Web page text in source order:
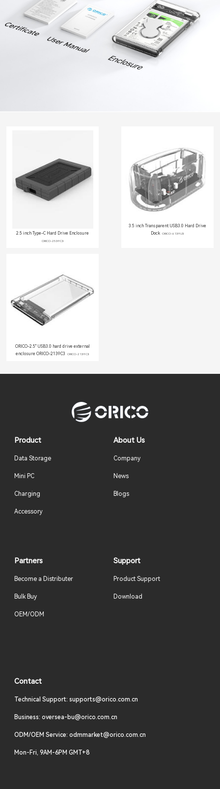
2.5 inch Type-C Hard Drive Enclosure
ORICO-2539C3
3.5 inch Transparent USB3.0 Hard Drive
Dock ORICO-6139U3
ORICO-2.5'' USB3.0 hard drive external
enclosure ORICO-2139C3
ORICO-2139C3
Product
Data Storage
Mini PC
Charging
Accessory
About Us
Company
News
Blogs
Partners
Become a Distributer
Bulk Buy
OEM/ODM
Support
Product Support
Download
Contact
Technical Support: supports@orico.com.cn
Business: oversea-bu@orico.com.cn
ODM/OEM Service: odmmarket@orico.com.cn
Mon-Fri, 9AM-6PM GMT+8